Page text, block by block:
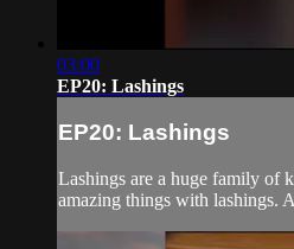
03:00
EP20: Lashings
EP20: Lashings
Lashings are a huge family of
amazing things with lashings.